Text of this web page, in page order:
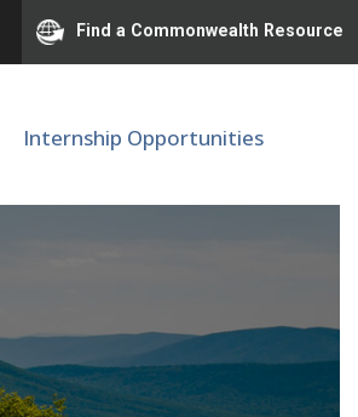
Find a Commonwealth Resource
Internship Opportunities